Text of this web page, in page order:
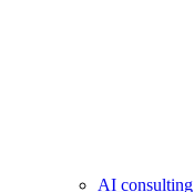
AI consulting